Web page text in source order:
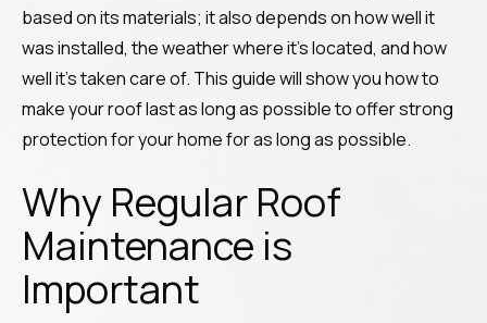
based on its materials; it also depends on how well it
was installed, the weather where it’s located, and how
well it’s taken care of. This guide will show you how to
make your roof last as long as possible to offer strong
protection for your home for as long as possible.
Why Regular Roof
Maintenance is
Important